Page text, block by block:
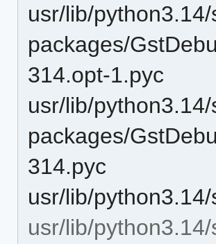
usr/lib/
packages/
314.opt-1.pyc
usr/lib/
packages/
314.pyc
usr/lib/
usr/lib/